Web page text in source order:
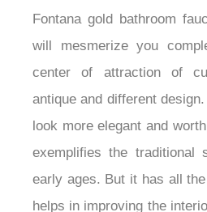
Fontana gold bathroom
will mesmerize you
center of attraction of
antique and different
it look more elegant
somehow, exemplifies the
back in early ages. But
features in it. It helps in